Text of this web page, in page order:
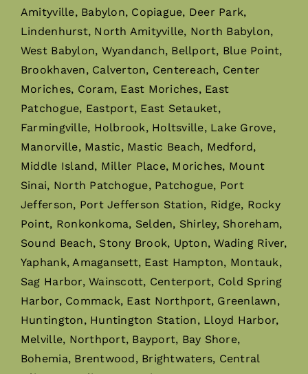
Amityville, Babylon, Copiague, Deer Park,
Lindenhurst, North Amityville, North Babylon,
West Babylon, Wyandanch, Bellport, Blue Point,
Brookhaven, Calverton, Centereach, Center
Moriches, Coram, East Moriches, East
Patchogue, Eastport, East Setauket,
Farmingville, Holbrook, Holtsville, Lake Grove,
Manorville, Mastic, Mastic Beach, Medford,
Middle Island, Miller Place, Moriches, Mount
Sinai, North Patchogue, Patchogue, Port
Jefferson, Port Jefferson Station, Ridge, Rocky
Point, Ronkonkoma, Selden, Shirley, Shoreham,
Sound Beach, Stony Brook, Upton, Wading River,
Yaphank, Amagansett, East Hampton, Montauk,
Sag Harbor, Wainscott, Centerport, Cold Spring
Harbor, Commack, East Northport, Greenlawn,
Huntington, Huntington Station, Lloyd Harbor,
Melville, Northport, Bayport, Bay Shore,
Bohemia, Brentwood, Brightwaters, Central